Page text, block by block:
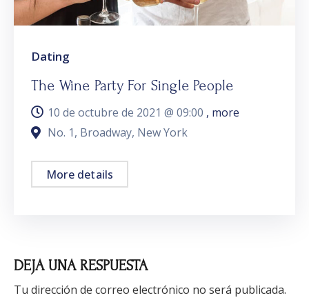
Dating
The Wine Party For Single People
10 de octubre de 2021 @ 09:00 , more
No. 1, Broadway, New York
More details
DEJA UNA RESPUESTA
Tu dirección de correo electrónico no será publicada.